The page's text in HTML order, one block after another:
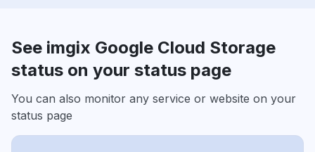
See imgix Google Cloud Storage
status on your status page
You can also monitor any service or website on your
status page